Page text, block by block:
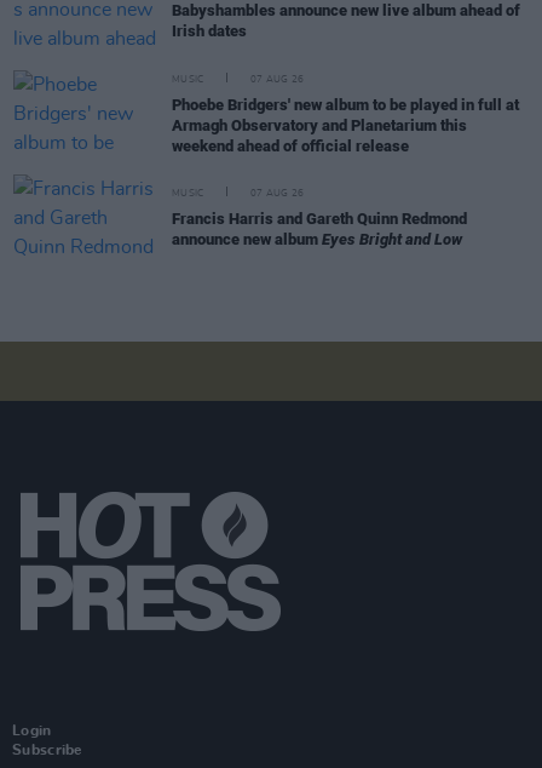
Babyshambles announce new live album ahead of
Irish dates
MUSIC 07 AUG 26
Phoebe Bridgers' new album to be played in full at
Armagh Observatory and Planetarium this
weekend ahead of official release
MUSIC 07 AUG 26
Francis Harris and Gareth Quinn Redmond
announce new album Eyes Bright and Low
Login
Subscribe